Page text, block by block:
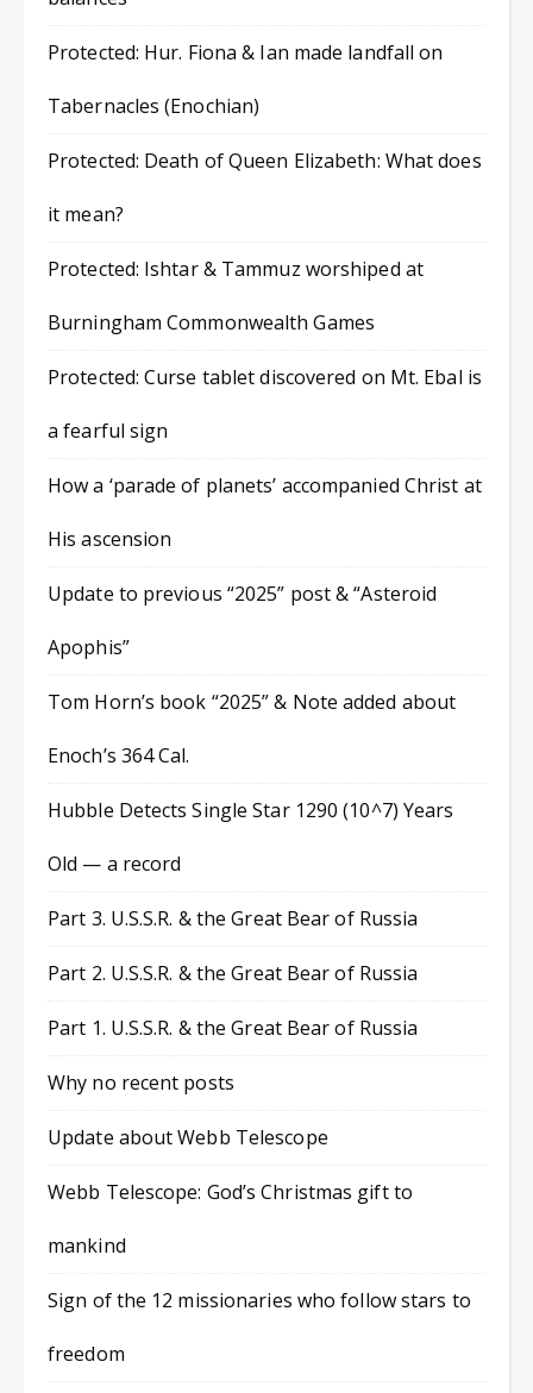
Protected: Hur. Fiona & Ian made landfall on
Tabernacles (Enochian)
Protected: Death of Queen Elizabeth: What does
it mean?
Protected: Ishtar & Tammuz worshiped at
Burningham Commonwealth Games
Protected: Curse tablet discovered on Mt. Ebal is
a fearful sign
How a ‘parade of planets’ accompanied Christ at
His ascension
Update to previous “2025” post & “Asteroid
Apophis”
Tom Horn’s book “2025” & Note added about
Enoch’s 364 Cal.
Hubble Detects Single Star 1290 (10^7) Years
Old — a record
Part 3. U.S.S.R. & the Great Bear of Russia
Part 2. U.S.S.R. & the Great Bear of Russia
Part 1. U.S.S.R. & the Great Bear of Russia
Why no recent posts
Update about Webb Telescope
Webb Telescope: God’s Christmas gift to
mankind
Sign of the 12 missionaries who follow stars to
freedom